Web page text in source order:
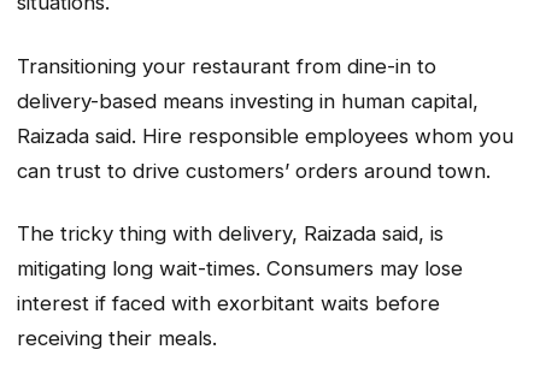
Transitioning your restaurant from dine-in to
delivery-based means investing in human capital,
Raizada said. Hire responsible employees whom you
can trust to drive customers’ orders around town.
The tricky thing with delivery, Raizada said, is
mitigating long wait-times. Consumers may lose
interest if faced with exorbitant waits before
receiving their meals.